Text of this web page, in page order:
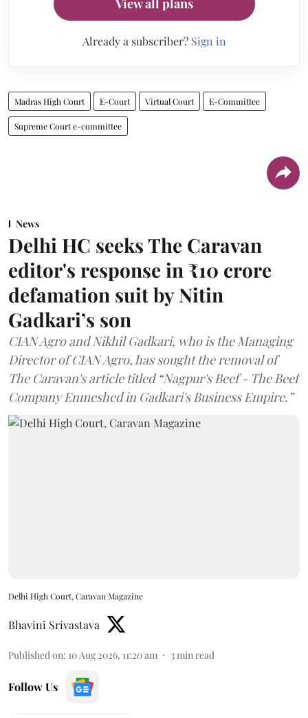
Already a subscriber? Sign in
Madras High Court E-Court Virtual Court E-Committee
Supreme Court e-committee
News
Delhi HC seeks The Caravan
editor's response in ₹10 crore
defamation suit by Nitin
Gadkari’s son
CIAN Agro and Nikhil Gadkari, who is the Managing
Director of CIAN Agro, has sought the removal of
The Caravan's article titled “Nagpur's Beef - The Beef
Company Enmeshed in Gadkari's Business Empire.”
Delhi High Court, Caravan Magazine
Bhavini Srivastava
Published on: 10 Aug 2026, 11:20 am 3min read
Follow Us